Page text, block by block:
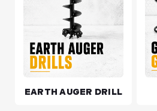
EARTH AUGER DRILL